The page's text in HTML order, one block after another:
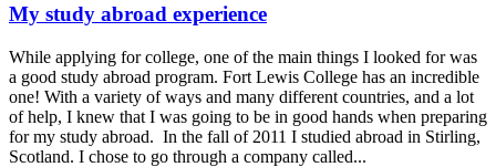
My study abroad experience
While applying for college, one of the main things I looked for was
a good study abroad program. Fort Lewis College has an incredible
one! With a variety of ways and many different countries, and a lot
of help, I knew that I was going to be in good hands when preparing
for my study abroad. In the fall of 2011 I studied abroad in Stirling,
Scotland. I chose to go through a company called...